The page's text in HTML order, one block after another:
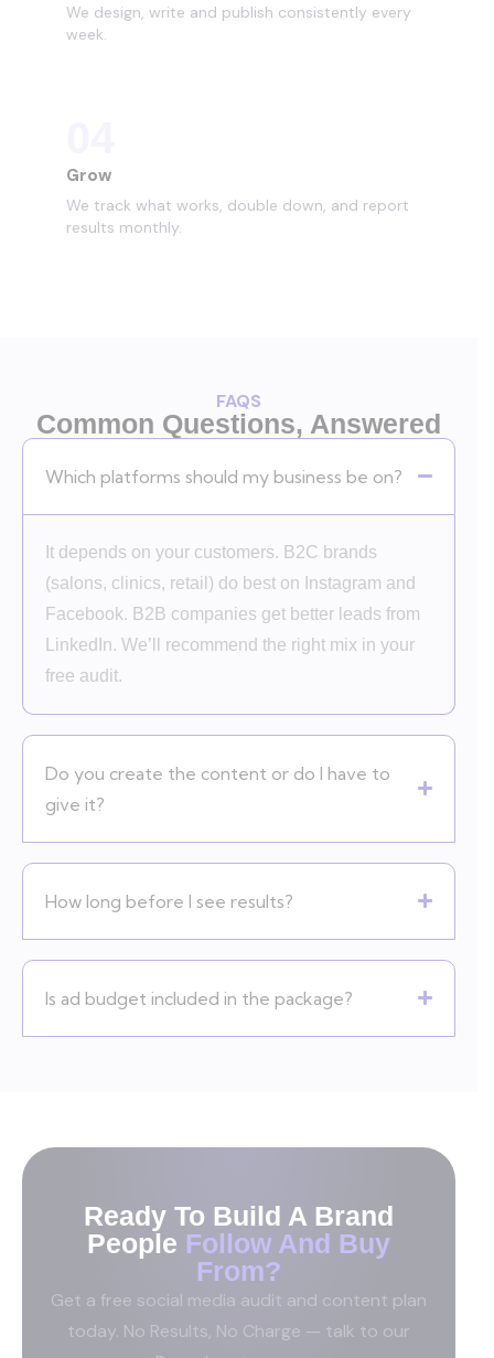
We design, write and publish consistently every
week.
Grow
We track what works, double down, and report
results monthly.
FAQS
Common Questions, Answered
Which platforms should my business be on?
It depends on your customers. B2C brands
(salons, clinics, retail) do best on Instagram and
Facebook. B2B companies get better leads from
LinkedIn. We’ll recommend the right mix in your
free audit.
Do you create the content or do I have to
give it?
How long before I see results?
Is ad budget included in the package?
Ready To Build A Brand
People Follow And Buy
From?
Get a free social media audit and content plan
today. No Results, No Charge — talk to our